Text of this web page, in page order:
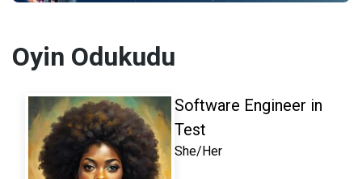
Oyin Odukudu
Software Engineer in
Test
She/Her